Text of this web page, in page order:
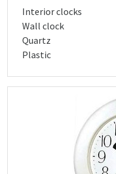
Interior clocks
Wall clock
Quartz
Plastic